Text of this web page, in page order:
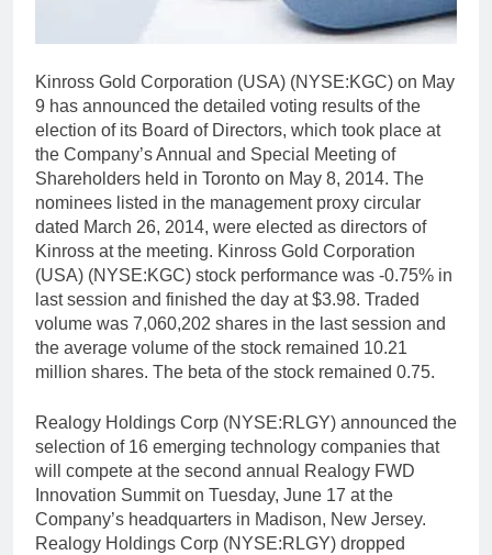
Kinross Gold Corporation (USA) (NYSE:KGC) on May
9 has announced the detailed voting results of the
election of its Board of Directors, which took place at
the Company’s Annual and Special Meeting of
Shareholders held in Toronto on May 8, 2014. The
nominees listed in the management proxy circular
dated March 26, 2014, were elected as directors of
Kinross at the meeting. Kinross Gold Corporation
(USA) (NYSE:KGC) stock performance was -0.75% in
last session and finished the day at $3.98. Traded
volume was 7,060,202 shares in the last session and
the average volume of the stock remained 10.21
million shares. The beta of the stock remained 0.75.
Realogy Holdings Corp (NYSE:RLGY) announced the
selection of 16 emerging technology companies that
will compete at the second annual Realogy FWD
Innovation Summit on Tuesday, June 17 at the
Company’s headquarters in Madison, New Jersey.
Realogy Holdings Corp (NYSE:RLGY) dropped